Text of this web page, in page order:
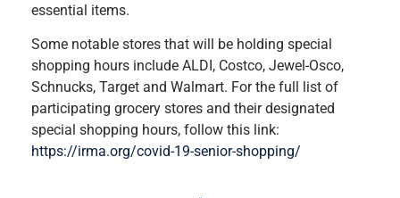
essential items.
Some notable stores that will be holding special
shopping hours include ALDI, Costco, Jewel-Osco,
Schnucks, Target and Walmart. For the full list of
participating grocery stores and their designated
special shopping hours, follow this link:
https://irma.org/covid-19-senior-shopping/